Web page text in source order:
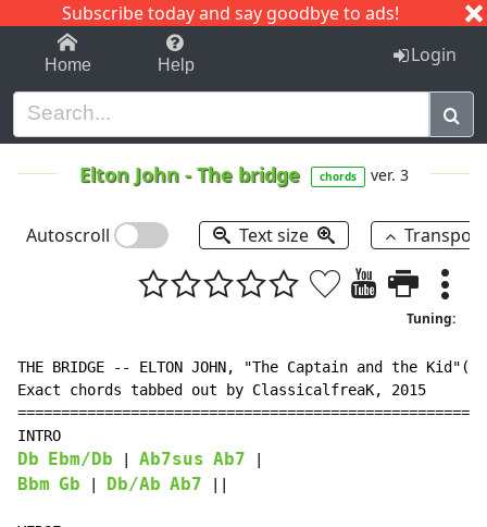
Subscribe today and say goodbye to ads!
1-9 C I J
Home Help Login
Elton John-The bridge chords ver. 3
Autoscroll Text size
Tuning:
THE BRIDGE -- ELTON JOHN, "The Captain and the
Exact chords tabbed out by ClassicalfreaK, 2015
Db Ebm/Db Ab7sus Ab7
Bbm Gb Db/Ab Ab7